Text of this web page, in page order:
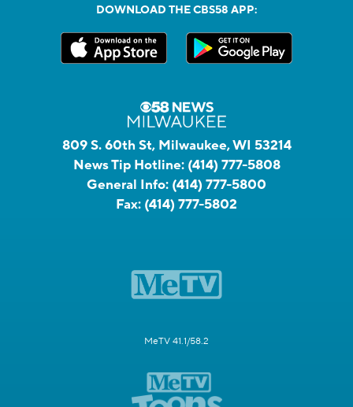
DOWNLOAD THE CBS58 APP:
809 S. 60th St, Milwaukee, WI 53214
News Tip Hotline: (414) 777-5808
General Info: (414) 777-5800
Fax: (414) 777-5802
MeTV 41.1/58.2